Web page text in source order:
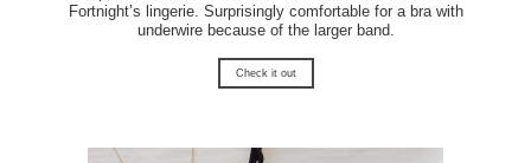
Fortnight’s lingerie. Surprisingly comfortable for a bra with
underwire because of the larger band.
Check it out